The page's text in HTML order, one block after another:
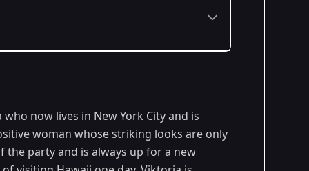
now lives in New York City and is
woman whose striking looks are only
party and is always up for a new